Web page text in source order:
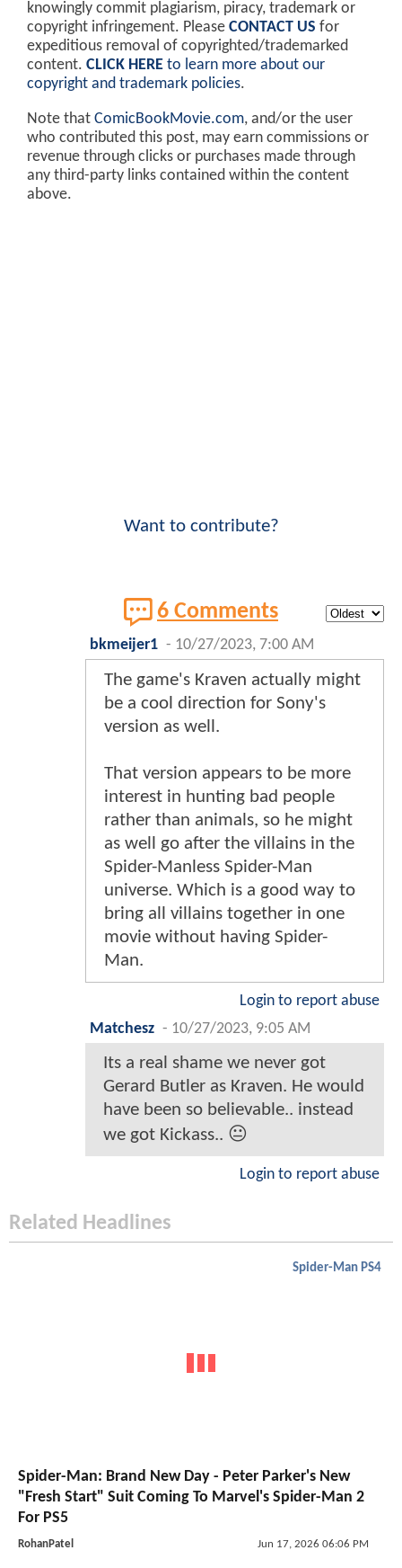
knowingly commit plagiarism, piracy, trademark or
copyright infringement. Please CONTACT US for
expeditious removal of copyrighted/trademarked
content. CLICK HERE to learn more about our
copyright and trademark policies.
Note that ComicBookMovie.com, and/or the user
who contributed this post, may earn commissions or
revenue through clicks or purchases made through
any third-party links contained within the content
above.
Want to contribute?
6 Comments
bkmeijer1 - 10/27/2023, 7:00 AM
The game's Kraven actually might
be a cool direction for Sony's
version as well.
That version appears to be more
interest in hunting bad people
rather than animals, so he might
as well go after the villains in the
Spider-Manless Spider-Man
universe. Which is a good way to
bring all villains together in one
movie without having Spider-
Man.
Login to report abuse
Matchesz - 10/27/2023, 9:05 AM
Its a real shame we never got
Gerard Butler as Kraven. He would
have been so believable.. instead
we got Kickass.. 😐
Login to report abuse
Related Headlines
Spider-Man PS4
Spider-Man: Brand New Day - Peter Parker's New
"Fresh Start" Suit Coming To Marvel's Spider-Man 2
For PS5
RohanPatel Jun 17, 2026 06:06 PM